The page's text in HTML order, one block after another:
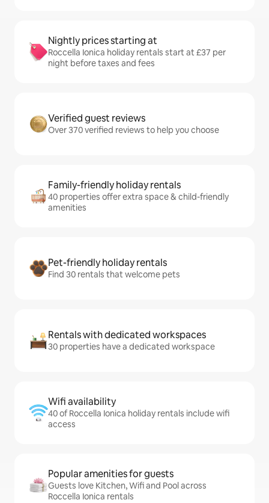
Nightly prices starting at
Roccella Ionica holiday rentals start at £37 per
night before taxes and fees
Verified guest reviews
Over 370 verified reviews to help you choose
Family-friendly holiday rentals
40 properties offer extra space & child-friendly
amenities
Pet-friendly holiday rentals
Find 30 rentals that welcome pets
Rentals with dedicated workspaces
30 properties have a dedicated workspace
Wifi availability
40 of Roccella Ionica holiday rentals include wifi
access
Popular amenities for guests
Guests love Kitchen, Wifi and Pool across
Roccella Ionica rentals